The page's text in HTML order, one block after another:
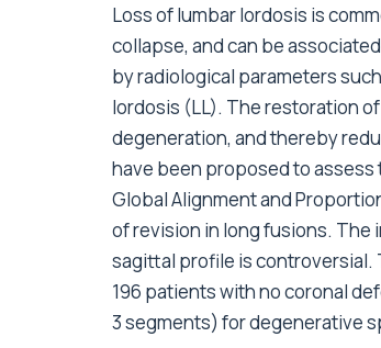
Loss of lumbar lordosis is
collapse, and can be
by radiological parameters
lordosis (LL). The restoration
degeneration, and thereby
have been proposed to assess
Global Alignment and
of revision in long fusions. The
sagittal profile is controversial.
196 patients with no coronal
3 segments) for degenerative